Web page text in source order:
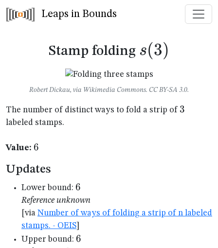
Leaps in Bounds
Stamp folding s(3)
s(3)
Robert Dickau, via Wikimedia Commons. CC BY-SA 3.0.
The number of distinct ways to fold a strip of 3
3
labeled stamps.
Value: 6
6
Updates
Lower bound: 6
6
Reference unknown
[via Number of ways of folding a strip of n labeled
stamps. - OEIS
Upper bound: 6
6